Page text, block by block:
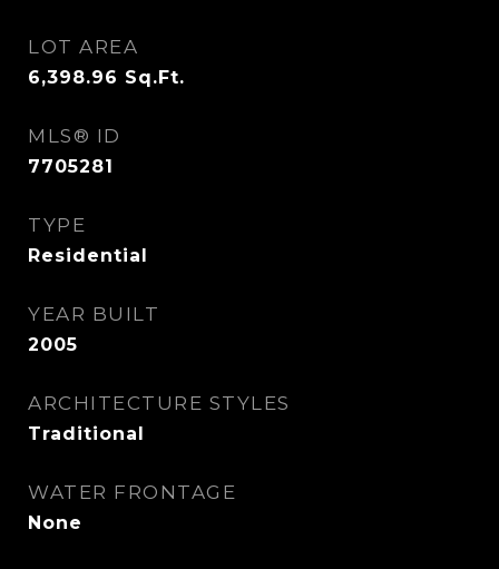
LOT AREA
6,398.96 Sq.Ft.
MLS® ID
7705281
TYPE
Residential
YEAR BUILT
2005
ARCHITECTURE STYLES
Traditional
WATER FRONTAGE
None